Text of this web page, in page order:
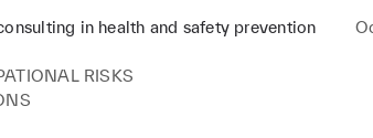
in health and safety prevention
RISKS